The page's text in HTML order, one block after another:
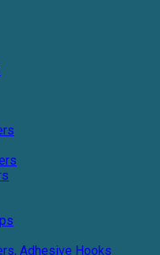
Adhesive Hooks